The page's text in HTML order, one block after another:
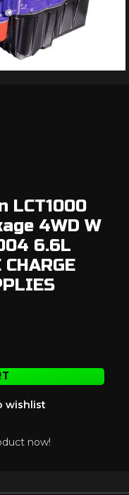
LCT1000
4WD W
6.6L
wishlist
now!